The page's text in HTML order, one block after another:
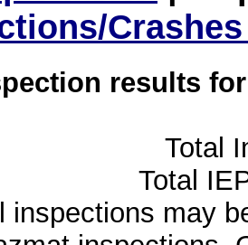
results
Total
Total
inspections may